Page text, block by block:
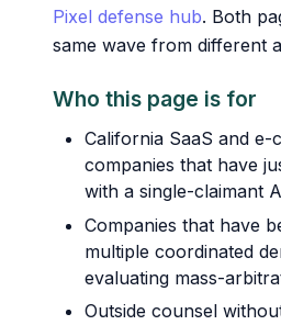
Pixel defense hub. Both
same wave from different
Who this page is for
California SaaS and e-
companies that have
with a single-claimant
Companies that have
multiple coordinated
evaluating mass-
Outside counsel